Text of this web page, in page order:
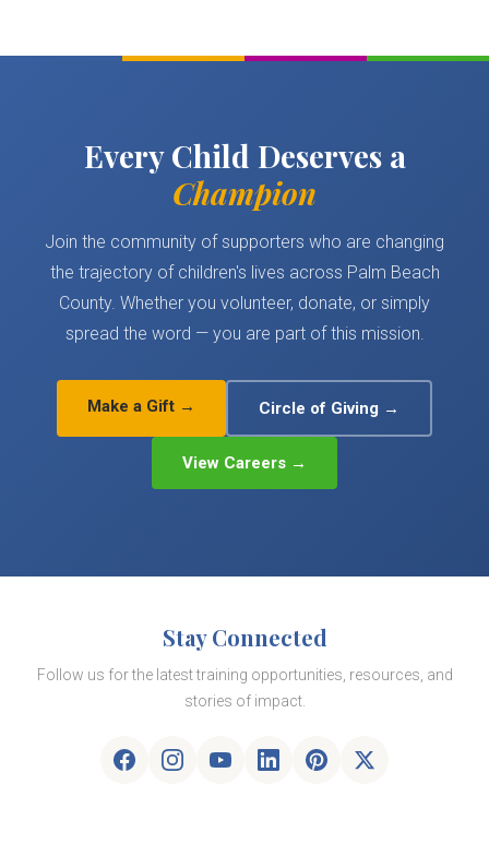
Every Child Deserves a
Champion
Join the community of supporters who are changing
the trajectory of children's lives across Palm Beach
County. Whether you volunteer, donate, or simply
spread the word — you are part of this mission.
Make a Gift → Circle of Giving →
View Careers →
Stay Connected
Follow us for the latest training opportunities, resources, and
stories of impact.